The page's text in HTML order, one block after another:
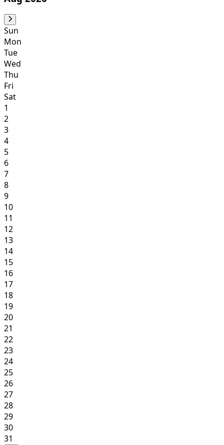
Sun
Mon
Tue
Wed
Thu
Fri
Sat
1
2
3
4
5
6
7
8
9
10
11
12
13
14
15
16
17
18
19
20
21
22
23
24
25
26
27
28
29
30
31